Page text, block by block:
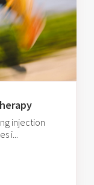
injection
i...